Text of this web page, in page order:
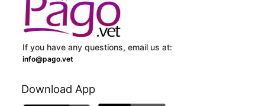
If you have any questions, email us at:
info@pago.vet
Download App